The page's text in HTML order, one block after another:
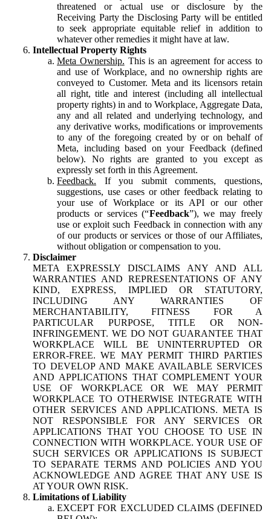
threatened or actual use or disclosure by the
Receiving Party the Disclosing Party will be entitled
to seek appropriate equitable relief in addition to
whatever other remedies it might have at law.
Intellectual Property Rights
Meta Ownership. This is an agreement for access to
and use of Workplace, and no ownership rights are
conveyed to Customer. Meta and its licensors retain
all right, title and interest (including all intellectual
property rights) in and to Workplace, Aggregate Data,
any and all related and underlying technology, and
any derivative works, modifications or improvements
to any of the foregoing created by or on behalf of
Meta, including based on your Feedback (defined
below). No rights are granted to you except as
expressly set forth in this Agreement.
Feedback. If you submit comments, questions,
suggestions, use cases or other feedback relating to
your use of Workplace or its API or our other
products or services (“Feedback”), we may freely
use or exploit such Feedback in connection with any
of our products or services or those of our Affiliates,
without obligation or compensation to you.
Disclaimer
META EXPRESSLY DISCLAIMS ANY AND ALL
WARRANTIES AND REPRESENTATIONS OF ANY
KIND, EXPRESS, IMPLIED OR STATUTORY,
INCLUDING ANY WARRANTIES OF
MERCHANTABILITY, FITNESS FOR A
PARTICULAR PURPOSE, TITLE OR NON-
INFRINGEMENT. WE DO NOT GUARANTEE THAT
WORKPLACE WILL BE UNINTERRUPTED OR
ERROR-FREE. WE MAY PERMIT THIRD PARTIES
TO DEVELOP AND MAKE AVAILABLE SERVICES
AND APPLICATIONS THAT COMPLEMENT YOUR
USE OF WORKPLACE OR WE MAY PERMIT
WORKPLACE TO OTHERWISE INTEGRATE WITH
OTHER SERVICES AND APPLICATIONS. META IS
NOT RESPONSIBLE FOR ANY SERVICES OR
APPLICATIONS THAT YOU CHOOSE TO USE IN
CONNECTION WITH WORKPLACE. YOUR USE OF
SUCH SERVICES OR APPLICATIONS IS SUBJECT
TO SEPARATE TERMS AND POLICIES AND YOU
ACKNOWLEDGE AND AGREE THAT ANY USE IS
AT YOUR OWN RISK.
Limitations of Liability
EXCEPT FOR EXCLUDED CLAIMS (DEFINED